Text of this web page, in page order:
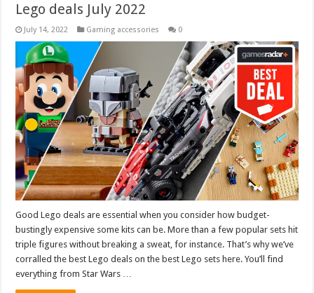
Lego deals July 2022
July 14, 2022 Gaming accessories 0
Good Lego deals are essential when you consider how budget-
bustingly expensive some kits can be. More than a few popular sets hit
triple figures without breaking a sweat, for instance. That’s why we’ve
corralled the best Lego deals on the best Lego sets here. You’ll find
everything from Star Wars …